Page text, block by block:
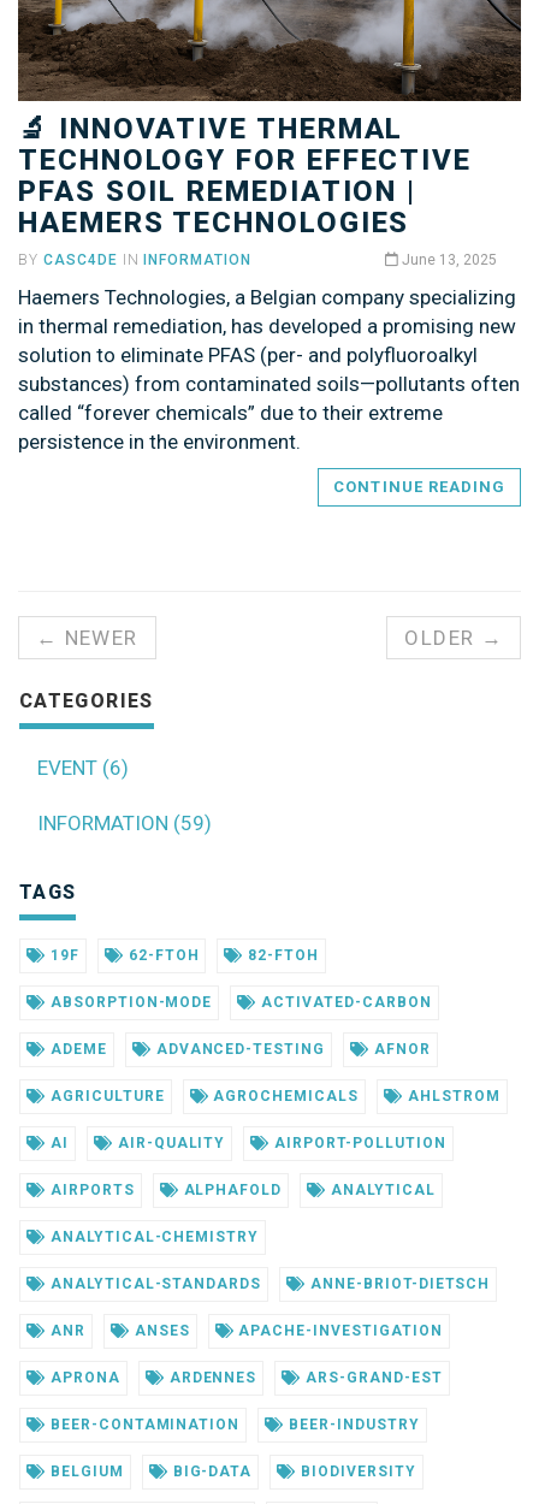
🔬 INNOVATIVE THERMAL
TECHNOLOGY FOR EFFECTIVE
PFAS SOIL REMEDIATION |
HAEMERS TECHNOLOGIES
BY CASC4DE ININFORMATION June 13, 2025
Haemers Technologies, a Belgian company specializing
in thermal remediation, has developed a promising new
solution to eliminate PFAS (per- and polyfluoroalkyl
substances) from contaminated soils—pollutants often
called “forever chemicals” due to their extreme
persistence in the environment.
CONTINUE READING
← NEWER OLDER →
CATEGORIES
EVENT (6)
INFORMATION (59)
TAGS
19F 62-FTOH 82-FTOH
ABSORPTION-MODE ACTIVATED-CARBON
ADEME ADVANCED-TESTING AFNOR
AGRICULTURE AGROCHEMICALS AHLSTROM
AI AIR-QUALITY AIRPORT-POLLUTION
AIRPORTS ALPHAFOLD ANALYTICAL
ANALYTICAL-CHEMISTRY
ANALYTICAL-STANDARDS ANNE-BRIOT-DIETSCH
ANR ANSES APACHE-INVESTIGATION
APRONA ARDENNES ARS-GRAND-EST
BEER-CONTAMINATION BEER-INDUSTRY
BELGIUM BIG-DATA BIODIVERSITY